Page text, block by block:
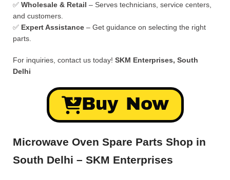
✅ Wholesale & Retail – Serves technicians, service centers,
and customers.
✅ Expert Assistance – Get guidance on selecting the right
parts.
For inquiries, contact us today! SKM Enterprises, South
Delhi
Buy Now
Microwave Oven Spare Parts Shop in
South Delhi – SKM Enterprises